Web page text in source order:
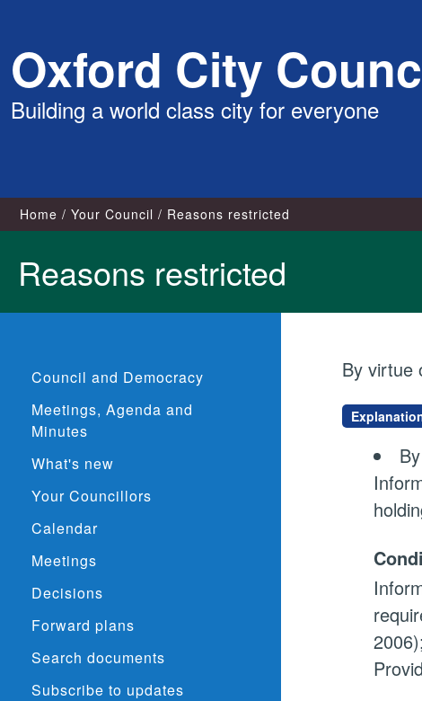
content
Oxford City
Building a world class city for everyone
Home Your Council Reasons restricted
Reasons restricted
Council and Democracy
Meetings, Agenda and
Minutes
What's new
Your Councillors
Calendar
Meetings
Decisions
Forward plans
Search documents
Subscribe to updates
By virtue